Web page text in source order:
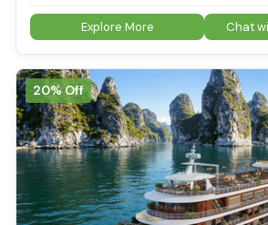
Explore More Chat
20% Off